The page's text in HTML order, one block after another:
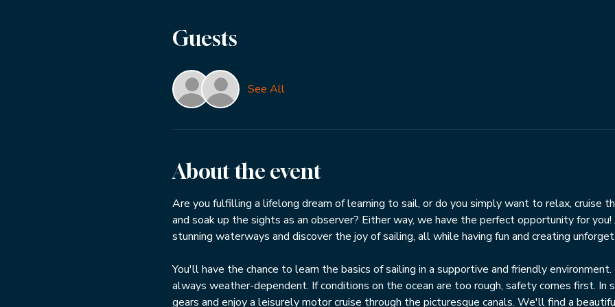
Guests
See All
About the event
Are you fulfilling a lifelong dream of learning to sail, or do you simply want to relax, cruise
and soak up the sights as an observer? Either way, we have the perfect opportunity for
stunning waterways and discover the joy of sailing, all while having fun and creating
You'll have the chance to learn the basics of sailing in a supportive and friendly
always weather-dependent. If conditions on the ocean are too rough, safety comes first. In
gears and enjoy a leisurely motor cruise through the picturesque canals. We'll find a